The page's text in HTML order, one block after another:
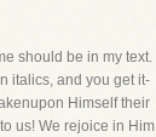
should be in my text.
italics, and you get it-
Himself their
us! We rejoice in Him